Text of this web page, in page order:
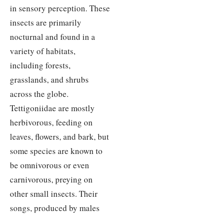
in sensory perception. These
insects are primarily
nocturnal and found in a
variety of habitats,
including forests,
grasslands, and shrubs
across the globe.
Tettigoniidae are mostly
herbivorous, feeding on
leaves, flowers, and bark, but
some species are known to
be omnivorous or even
carnivorous, preying on
other small insects. Their
songs, produced by males